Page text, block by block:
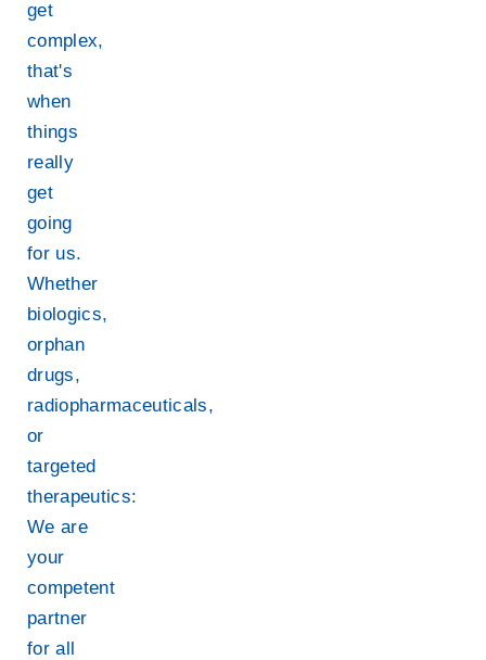
get
complex,
that's
when
things
really
get
going
for us.
Whether
biologics,
orphan
drugs,
radiopharmaceuticals,
or
targeted
therapeutics:
We are
your
competent
partner
for all